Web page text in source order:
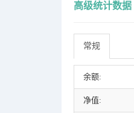
高级统计数据
常规
余额:
净值: